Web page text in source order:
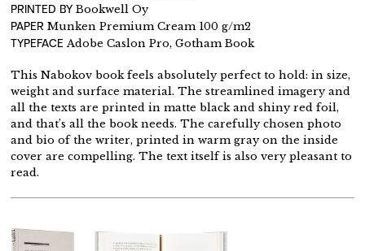
PRINTED BY Bookwell Oy
PAPER Munken Premium Cream 100 g/m2
TYPEFACE Adobe Caslon Pro, Gotham Book
This Nabokov book feels absolutely perfect to hold: in size,
weight and surface material. The streamlined imagery and
all the texts are printed in matte black and shiny red foil,
and that’s all the book needs. The carefully chosen photo
and bio of the writer, printed in warm gray on the inside
cover are compelling. The text itself is also very pleasant to
read.